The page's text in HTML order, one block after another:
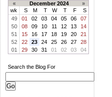
« December 2024
»
wk
S M T W T F
S
49
01 02 03 04 05 06
07
50
08 09 10 11 12 13
14
51
15 16 17 18 19 20
21
52
22 23 24 25 26 27
28
01
29 30 31 01 02 03 04
Search the Blog For